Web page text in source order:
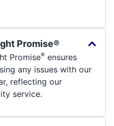
Promise®
Promise® ensures
any issues with our
reflecting our
service.